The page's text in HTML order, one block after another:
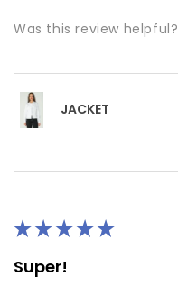
Was this review helpful?
JACKET
★★★★★
Super!